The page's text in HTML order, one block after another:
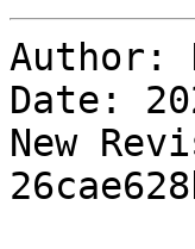
Author:
Date:
New